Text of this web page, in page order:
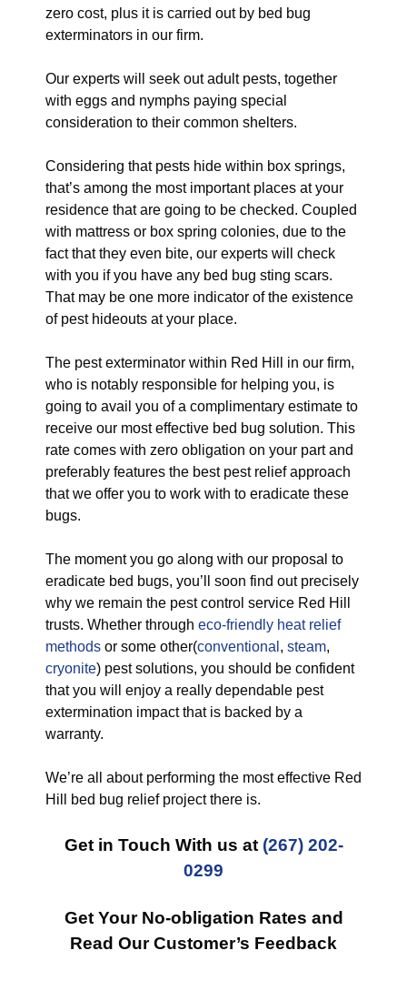
zero cost, plus it is carried out by bed bug
exterminators in our firm.
Our experts will seek out adult pests, together
with eggs and nymphs paying special
consideration to their common shelters.
Considering that pests hide within box springs,
that’s among the most important places at your
residence that are going to be checked. Coupled
with mattress or box spring colonies, due to the
fact that they even bite, our experts will check
with you if you have any bed bug sting scars.
That may be one more indicator of the existence
of pest hideouts at your place.
The pest exterminator within Red Hill in our firm,
who is notably responsible for helping you, is
going to avail you of a complimentary estimate to
receive our most effective bed bug solution. This
rate comes with zero obligation on your part and
preferably features the best pest relief approach
that we offer you to work with to eradicate these
bugs.
The moment you go along with our proposal to
eradicate bed bugs, you’ll soon find out precisely
why we remain the pest control service Red Hill
trusts. Whether through eco-friendly heat relief
methods or some other(conventional , steam,
cryonite) pest solutions, you should be confident
that you will enjoy a really dependable pest
extermination impact that is backed by a
warranty.
We’re all about performing the most effective Red
Hill bed bug relief project there is.
Get in Touch With us at (267) 202-
0299
Get Your No-obligation Rates and
Read Our Customer’s Feedback